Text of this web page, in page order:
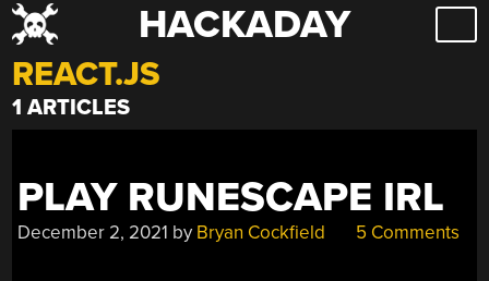
Skip
to
content
HACKADAY
REACT.JS
1 ARTICLES
PLAY RUNESCAPE IRL
December 2, 2021 by Bryan Cockfield 5 Comments